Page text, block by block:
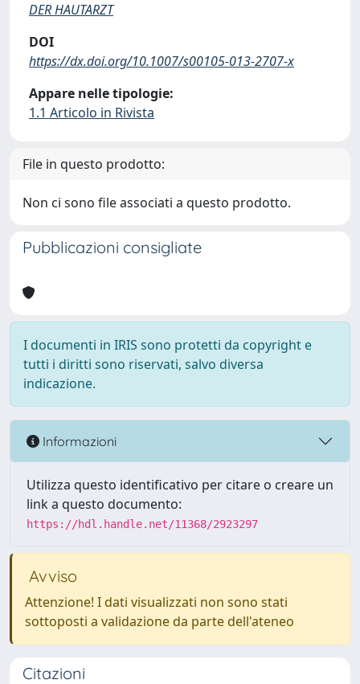
DER HAUTARZT
DOI
https://dx.doi.org/10.1007/s00105-013-2707-x
Appare nelle tipologie:
1.1 Articolo in Rivista
File in questo prodotto:
Non ci sono file associati a questo prodotto.
Pubblicazioni consigliate
I documenti in IRIS sono protetti da copyright e
tutti i diritti sono riservati, salvo diversa
indicazione.
Informazioni
Utilizza questo identificativo per citare o creare un
link a questo documento:
https://hdl.handle.net/11368/2923297
Avviso
Attenzione! I dati visualizzati non sono stati
sottoposti a validazione da parte dell'ateneo
Citazioni